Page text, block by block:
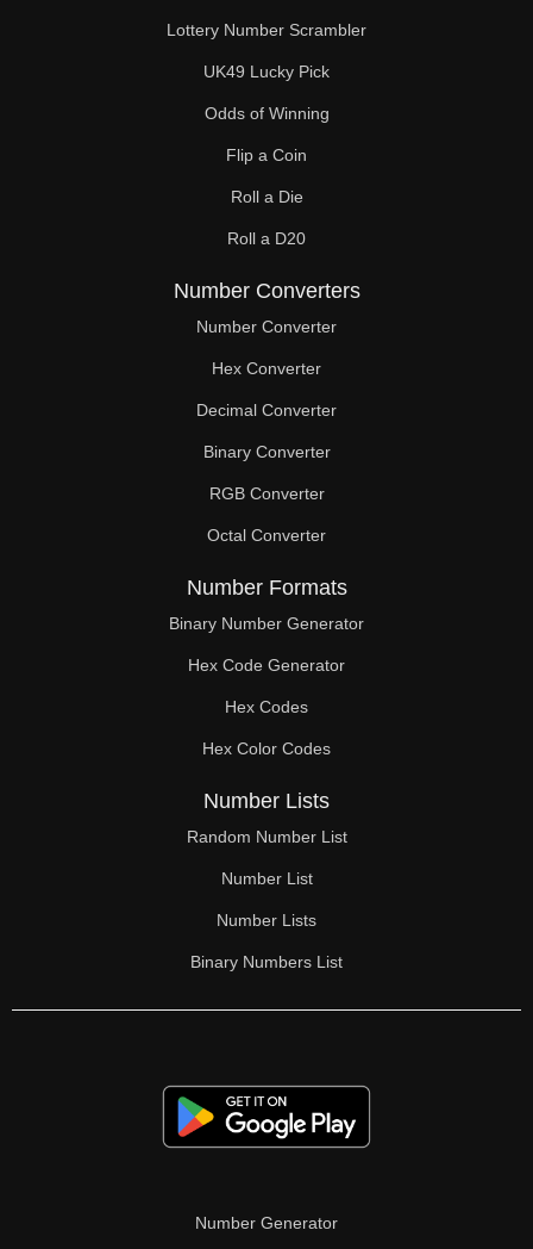
56
57
58
59
60
61
62
63
64
65
66
67
68
69
70
72
73
74
75
76
78
80
Lottery Number Scrambler
UK49 Lucky Pick
Odds of Winning
Flip a Coin
Roll a Die
Roll a D20
Number Converters
Number Converter
Hex Converter
Decimal Converter
Binary Converter
RGB Converter
Octal Converter
Number Formats
Binary Number Generator
Hex Code Generator
Hex Codes
Hex Color Codes
Number Lists
Random Number List
Number List
Number Lists
Binary Numbers List
Number Generator